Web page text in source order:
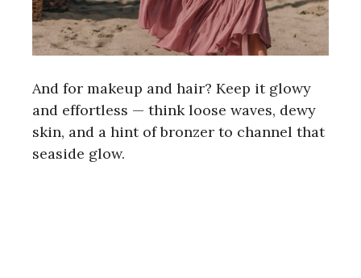
And for makeup and hair? Keep it glowy
and effortless — think loose waves, dewy
skin, and a hint of bronzer to channel that
seaside glow.